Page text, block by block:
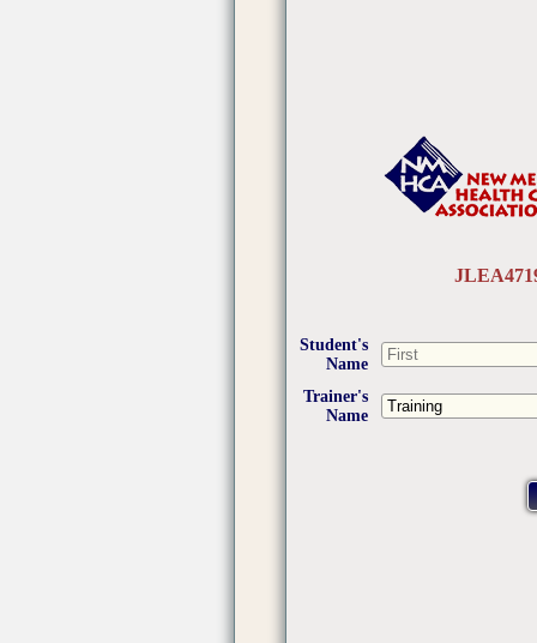
Student's
Name
Trainer's
Name